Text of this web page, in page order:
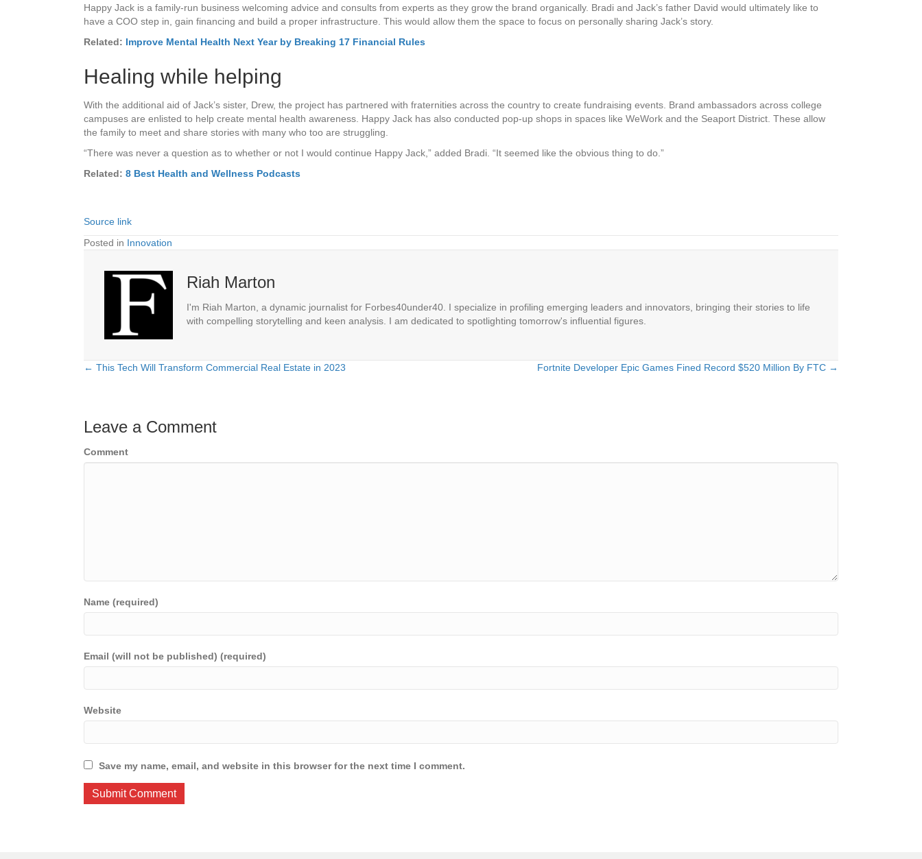
Happy Jack is a family-run business welcoming advice and consults from experts as they grow the brand organically. Bradi and Jack’s father David would ultimately like to
have a COO step in, gain financing and build a proper infrastructure. This would allow them the space to focus on personally sharing Jack’s story.
Related: Improve Mental Health Next Year by Breaking 17 Financial Rules
Healing while helping
With the additional aid of Jack’s sister, Drew, the project has partnered with fraternities across the country to create fundraising events. Brand ambassadors across college
campuses are enlisted to help create mental health awareness. Happy Jack has also conducted pop-up shops in spaces like WeWork and the Seaport District. These allow
the family to meet and share stories with many who too are struggling.
“There was never a question as to whether or not I would continue Happy Jack,” added Bradi. “It seemed like the obvious thing to do.”
Related: 8 Best Health and Wellness Podcasts
Source link
Posted in Innovation
Riah Marton
I'm Riah Marton, a dynamic journalist for Forbes40under40. I specialize in profiling emerging leaders and innovators, bringing their stories to life
with compelling storytelling and keen analysis. I am dedicated to spotlighting tomorrow's influential figures.
Posts
← This Tech Will Transform Commercial Real Estate in 2023 Fortnite Developer Epic Games Fined Record $520 Million By FTC →
Leave a Comment
Comment
Name (required)
Email (will not be published) (required)
Website
Save my name, email, and website in this browser for the next time I comment.